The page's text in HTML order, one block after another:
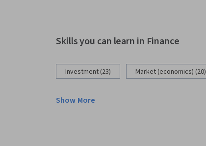
Skills you can learn in Finance
Investment (23) Market (economics) (20)
Show More